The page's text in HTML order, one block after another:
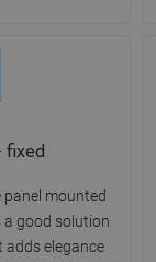
fixed
panel mounted
a good solution
adds elegance